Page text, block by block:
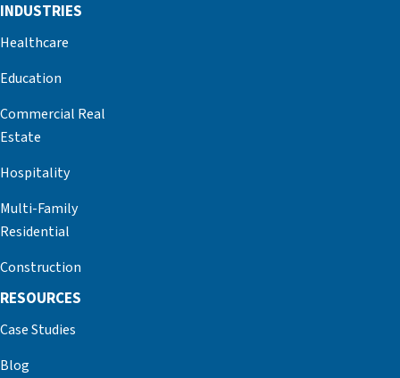
INDUSTRIES
Healthcare
Education
Commercial Real
Estate
Hospitality
Multi-Family
Residential
Construction
RESOURCES
Case Studies
Blog